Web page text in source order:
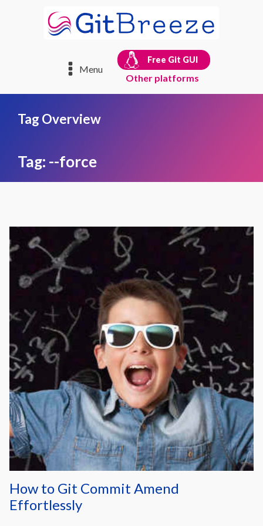
Menu
Free Git GUI
Other platforms
Tag Overview
Tag: --force
How to Git Commit Amend
Effortlessly